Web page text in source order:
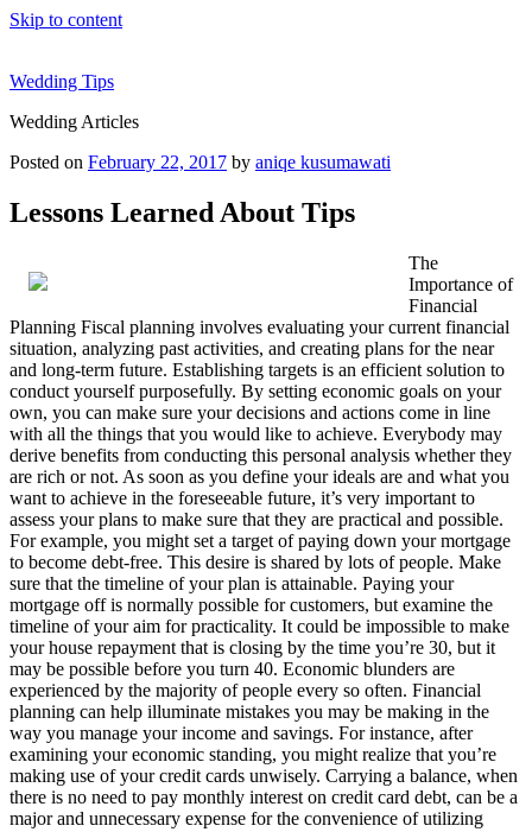
Skip to content
Wedding Tips
Wedding Articles
Posted on February 22, 2017 by aniqe kusumawati
Lessons Learned About Tips
The
Importance of
Financial
Planning Fiscal planning involves evaluating your current financial
situation, analyzing past activities, and creating plans for the near
and long-term future. Establishing targets is an efficient solution to
conduct yourself purposefully. By setting economic goals on your
own, you can make sure your decisions and actions come in line
with all the things that you would like to achieve. Everybody may
derive benefits from conducting this personal analysis whether they
are rich or not. As soon as you define your ideals are and what you
want to achieve in the foreseeable future, it’s very important to
assess your plans to make sure that they are practical and possible.
For example, you might set a target of paying down your mortgage
to become debt-free. This desire is shared by lots of people. Make
sure that the timeline of your plan is attainable. Paying your
mortgage off is normally possible for customers, but examine the
timeline of your aim for practicality. It could be impossible to make
your house repayment that is closing by the time you’re 30, but it
may be possible before you turn 40. Economic blunders are
experienced by the majority of people every so often. Financial
planning can help illuminate mistakes you may be making in the
way you manage your income and savings. For instance, after
examining your economic standing, you might realize that you’re
making use of your credit cards unwisely. Carrying a balance, when
there is no need to pay monthly interest on credit card debt, can be a
major and unnecessary expense for the convenience of utilizing